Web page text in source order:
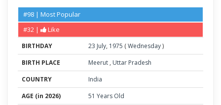
#98 | Most Popular
#32 |
Like
BIRTHDAY 23 July, 1975 (Wednesday)
BIRTH PLACE
Meerut , Uttar Pradesh
COUNTRY
India
AGE (in 2026)
51 Years Old